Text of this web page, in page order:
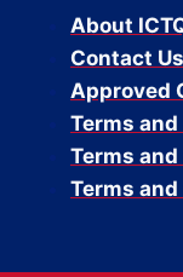
About
Contact Us
Approved
Terms
Terms
Terms